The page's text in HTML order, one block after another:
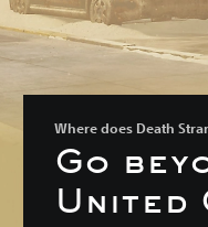
Where does Death
Go
United